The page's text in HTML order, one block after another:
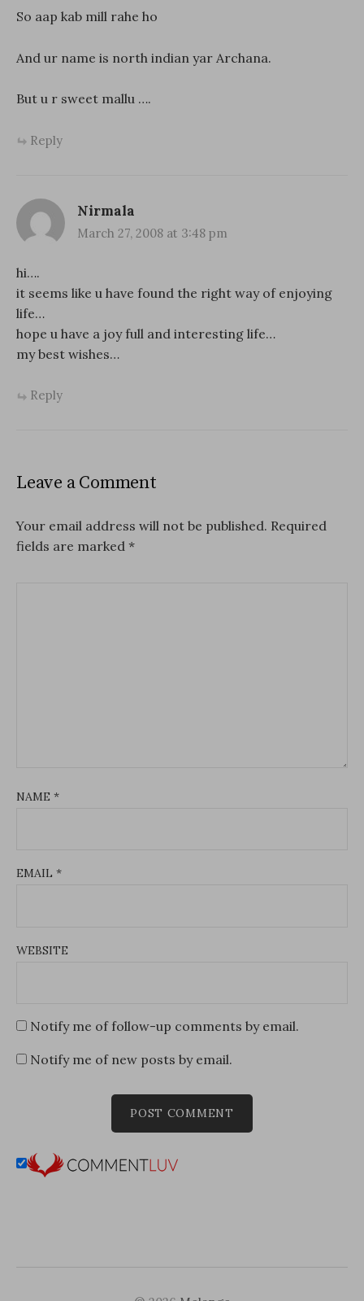
So aap kab mill rahe ho
And ur name is north indian yar Archana.
But u r sweet mallu ….
Reply
Nirmala
March 27, 2008 at 3:48 pm
hi….
it seems like u have found the right way of enjoying
life…
hope u have a joy full and interesting life…
my best wishes…
Reply
Leave a Comment
Your email address will not be published. Required
fields are marked *
NAME *
EMAIL *
WEBSITE
Notify me of follow-up comments by email.
Notify me of new posts by email.